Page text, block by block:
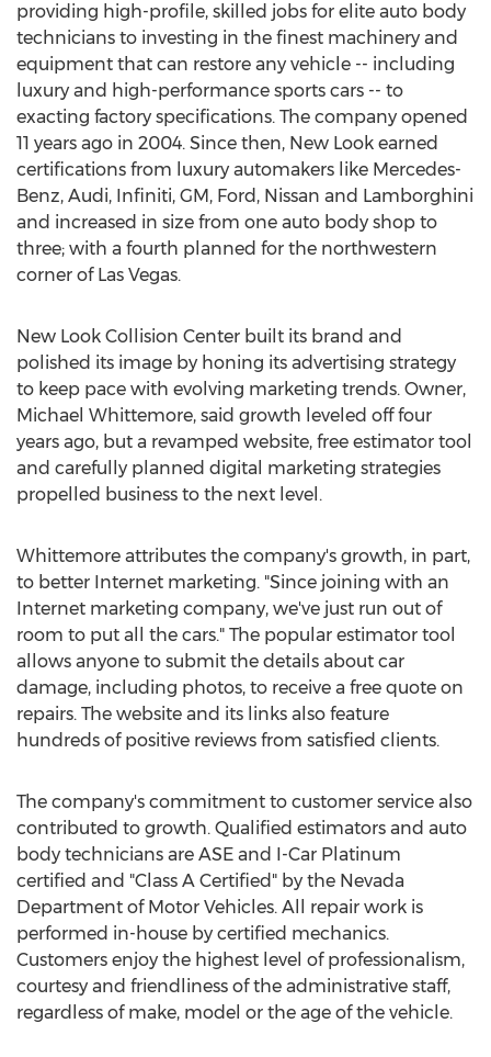
providing high-profile, skilled jobs for elite auto body
technicians to investing in the finest machinery and
equipment that can restore any vehicle -- including
luxury and high-performance sports cars -- to
exacting factory specifications. The company opened
11 years ago in 2004. Since then, New Look earned
certifications from luxury automakers like Mercedes-
Benz, Audi, Infiniti, GM, Ford, Nissan and Lamborghini
and increased in size from one auto body shop to
three; with a fourth planned for the northwestern
corner of Las Vegas.
New Look Collision Center built its brand and
polished its image by honing its advertising strategy
to keep pace with evolving marketing trends. Owner,
Michael Whittemore, said growth leveled off four
years ago, but a revamped website, free estimator tool
and carefully planned digital marketing strategies
propelled business to the next level.
Whittemore attributes the company's growth, in part,
to better Internet marketing. "Since joining with an
Internet marketing company, we've just run out of
room to put all the cars." The popular estimator tool
allows anyone to submit the details about car
damage, including photos, to receive a free quote on
repairs. The website and its links also feature
hundreds of positive reviews from satisfied clients.
The company's commitment to customer service also
contributed to growth. Qualified estimators and auto
body technicians are ASE and I-Car Platinum
certified and "Class A Certified" by the Nevada
Department of Motor Vehicles. All repair work is
performed in-house by certified mechanics.
Customers enjoy the highest level of professionalism,
courtesy and friendliness of the administrative staff,
regardless of make, model or the age of the vehicle.